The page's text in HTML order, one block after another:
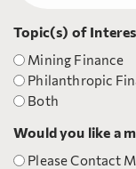
Topic(s) of
Mining Finance
Philanthropic
Both
Would you like a
Please Contact